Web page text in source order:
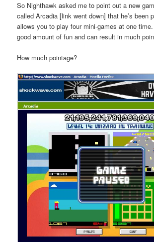
So Nighthawk asked me to point out a new
called Arcadia [link went down] that he’s been
allows you to play four mini-games at one
good amount of fun and can result in much
How much pointage?